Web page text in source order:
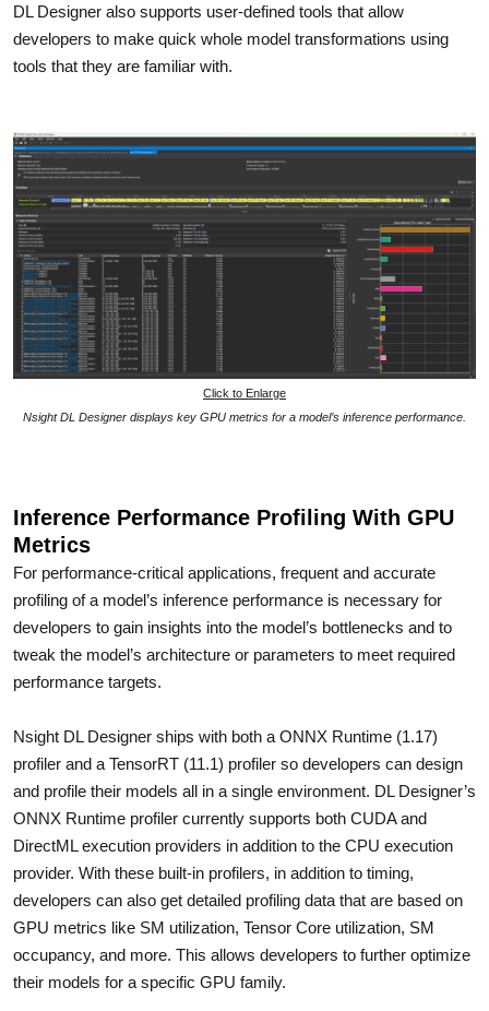
DL Designer also supports user-defined tools that allow
developers to make quick whole model transformations using
tools that they are familiar with.
Click to Enlarge
Nsight DL Designer displays key GPU metrics for a model’s inference performance.
Inference Performance Profiling With GPU
Metrics
For performance-critical applications, frequent and accurate
profiling of a model’s inference performance is necessary for
developers to gain insights into the model’s bottlenecks and to
tweak the model’s architecture or parameters to meet required
performance targets.
Nsight DL Designer ships with both a ONNX Runtime (1.17)
profiler and a TensorRT (11.1) profiler so developers can design
and profile their models all in a single environment. DL Designer’s
ONNX Runtime profiler currently supports both CUDA and
DirectML execution providers in addition to the CPU execution
provider. With these built-in profilers, in addition to timing,
developers can also get detailed profiling data that are based on
GPU metrics like SM utilization, Tensor Core utilization, SM
occupancy, and more. This allows developers to further optimize
their models for a specific GPU family.